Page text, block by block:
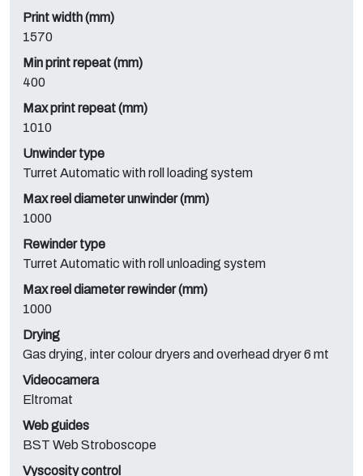
Print width (mm)
1570
Min print repeat (mm)
400
Max print repeat (mm)
1010
Unwinder type
Turret Automatic with roll loading system
Max reel diameter unwinder (mm)
1000
Rewinder type
Turret Automatic with roll unloading system
Max reel diameter rewinder (mm)
1000
Drying
Gas drying, inter colour dryers and overhead dryer 6 mt
Videocamera
Eltromat
Web guides
BST Web Stroboscope
Vyscosity control